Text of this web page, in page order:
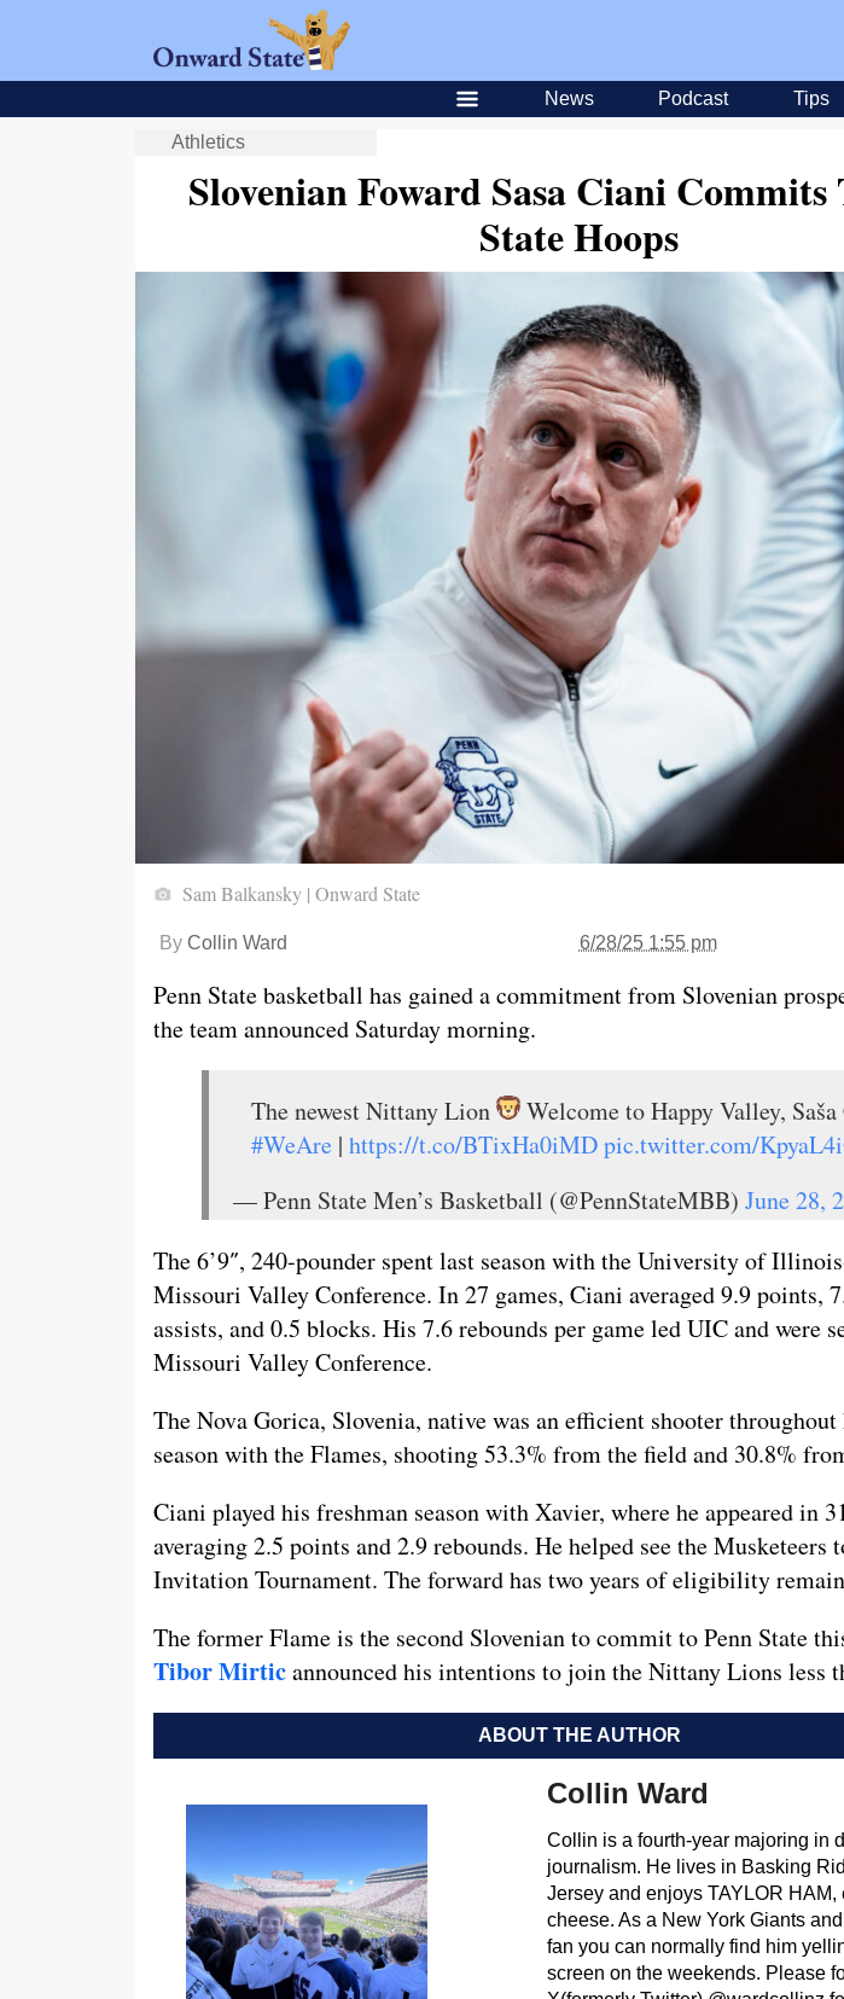
News Podcast Tips
Athletics
Slovenian Foward Sasa Ciani Commits
State Hoops
Sam Balkansky | Onward State
By Collin Ward 6/28/25 1:55 pm
Penn State basketball has gained a commitment from Slovenian
the team announced Saturday morning.
The newest Nittany Lion
Welcome to Happy Valley,
#WeAre | https://t.co/BTixHa0iMDpic.twitter.com/
— Penn State Men’s Basketball (@PennStateMBB) June 28,
The 6’9″, 240-pounder spent last season with the University of
Missouri Valley Conference. In 27 games, Ciani averaged 9.9 points,
assists, and 0.5 blocks. His 7.6 rebounds per game led UIC and were
Missouri Valley Conference.
The Nova Gorica, Slovenia, native was an efficient shooter
season with the Flames, shooting 53.3% from the field and 30.8%
Ciani played his freshman season with Xavier, where he appeared in
averaging 2.5 points and 2.9 rebounds. He helped see the Musketeers
Invitation Tournament. The forward has two years of eligibility
The former Flame is the second Slovenian to commit to Penn State
Tibor Mirticannounced his intentions to join the Nittany Lions less
ABOUT THE AUTHOR
Collin Ward
Collin is a fourth-year majoring in
journalism. He lives in Basking
Jersey and enjoys TAYLOR HAM,
cheese. As a New York Giants
fan you can normally find him
screen on the weekends. Please